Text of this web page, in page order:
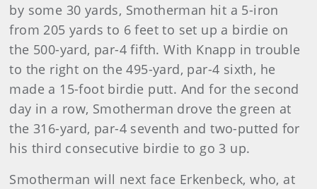
by some 30 yards, Smotherman hit a 5-iron
from 205 yards to 6 feet to set up a birdie on
the 500-yard, par-4 fifth. With Knapp in trouble
to the right on the 495-yard, par-4 sixth, he
made a 15-foot birdie putt. And for the second
day in a row, Smotherman drove the green at
the 316-yard, par-4 seventh and two-putted for
his third consecutive birdie to go 3 up.
Smotherman will next face Erkenbeck, who, at